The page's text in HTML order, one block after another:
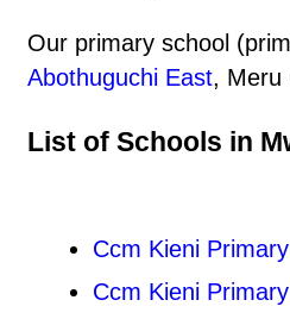
Our primary school
Abothuguchi East, Meru
List of Schools in
Ccm Kieni
Ccm Kieni